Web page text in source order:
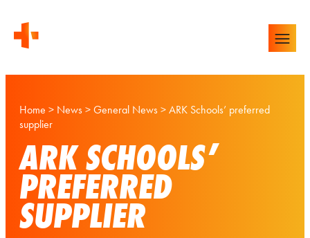
Home > News > General News > ARK Schools’ preferred
supplier
ARK SCHOOLS’
PREFERRED
SUPPLIER